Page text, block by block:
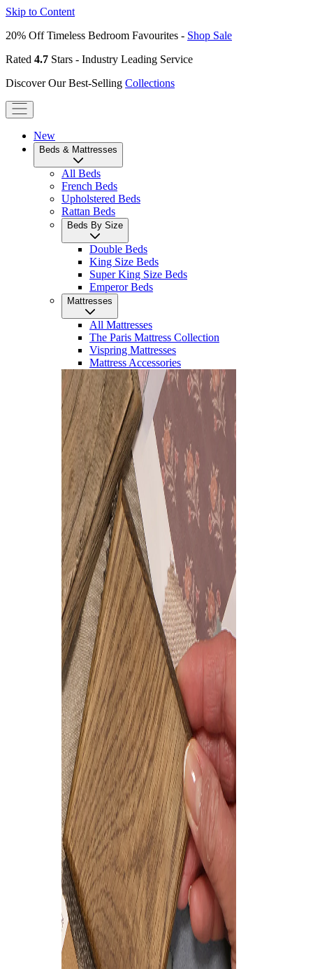
Skip to Content
20% Off Timeless Bedroom Favourites - Shop Sale
Rated 4.7 Stars - Industry Leading Service
Discover Our Best-Selling Collections
New
Beds & Mattresses
All Beds
French Beds
Upholstered Beds
Rattan Beds
Beds By Size
Double Beds
King Size Beds
Super King Size Beds
Emperor Beds
Mattresses
All Mattresses
The Paris Mattress Collection
Vispring Mattresses
Mattress Accessories